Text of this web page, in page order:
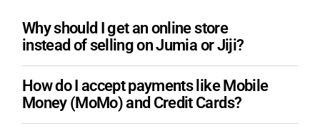
Why should I get an online store
instead of selling on Jumia or Jiji?
How do I accept payments like Mobile
Money (MoMo) and Credit Cards?